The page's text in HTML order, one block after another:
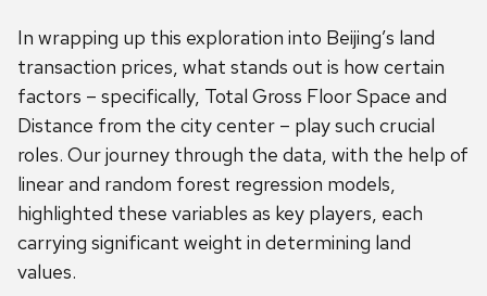
In wrapping up this exploration into Beijing’s land
transaction prices, what stands out is how certain
factors – specifically, Total Gross Floor Space and
Distance from the city center – play such crucial
roles. Our journey through the data, with the help of
linear and random forest regression models,
highlighted these variables as key players, each
carrying significant weight in determining land
values.